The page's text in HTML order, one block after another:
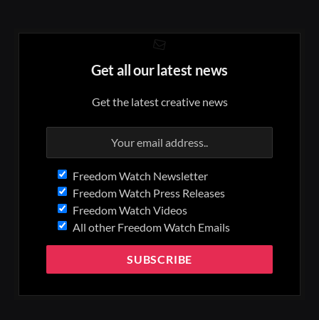
Get all our latest news
Get the latest creative news
Freedom Watch Newsletter
Freedom Watch Press Releases
Freedom Watch Videos
All other Freedom Watch Emails